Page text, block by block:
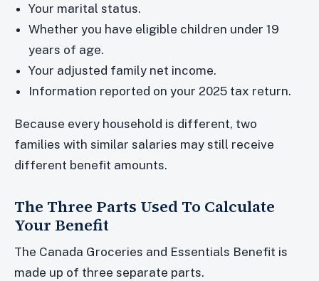
Your marital status.
Whether you have eligible children under 19
years of age.
Your adjusted family net income.
Information reported on your 2025 tax return.
Because every household is different, two
families with similar salaries may still receive
different benefit amounts.
The Three Parts Used To Calculate
Your Benefit
The Canada Groceries and Essentials Benefit is
made up of three separate parts.